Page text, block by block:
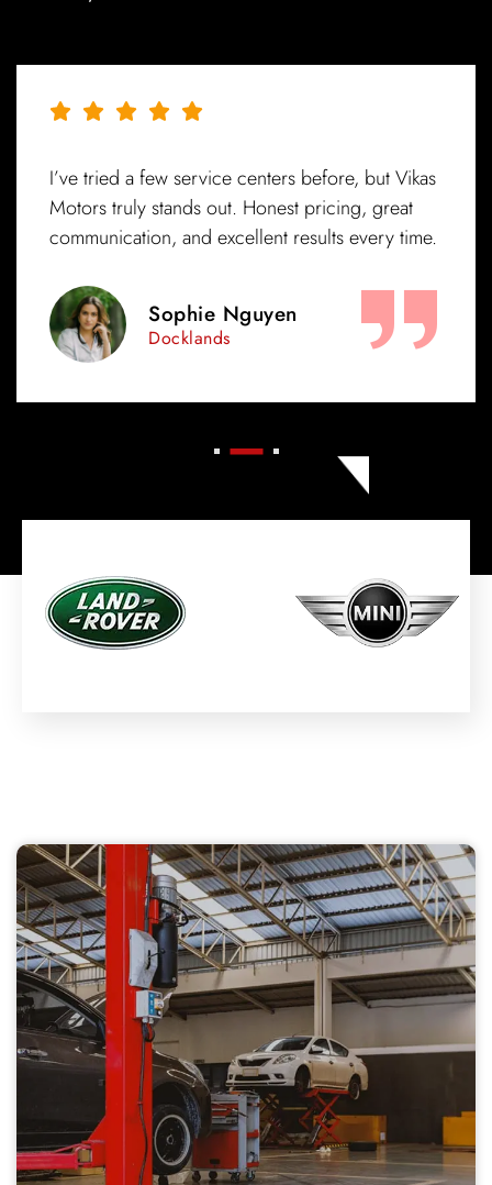
but Vikas
great
every time.
Exceptional service from start to
mechanics really know their stuff,
was ready on time. Highly
Amelia Patel